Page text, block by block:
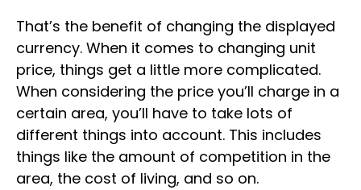
That’s the benefit of changing the displayed
currency. When it comes to changing unit
price, things get a little more complicated.
When considering the price you’ll charge in a
certain area, you’ll have to take lots of
different things into account. This includes
things like the amount of competition in the
area, the cost of living, and so on.